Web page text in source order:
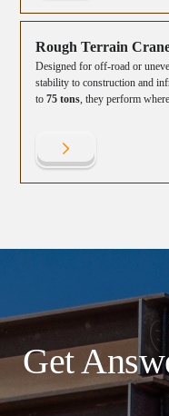
Rough Terrain
Designed for off-road or
stability to construction and
to75 tons, they perform
Get